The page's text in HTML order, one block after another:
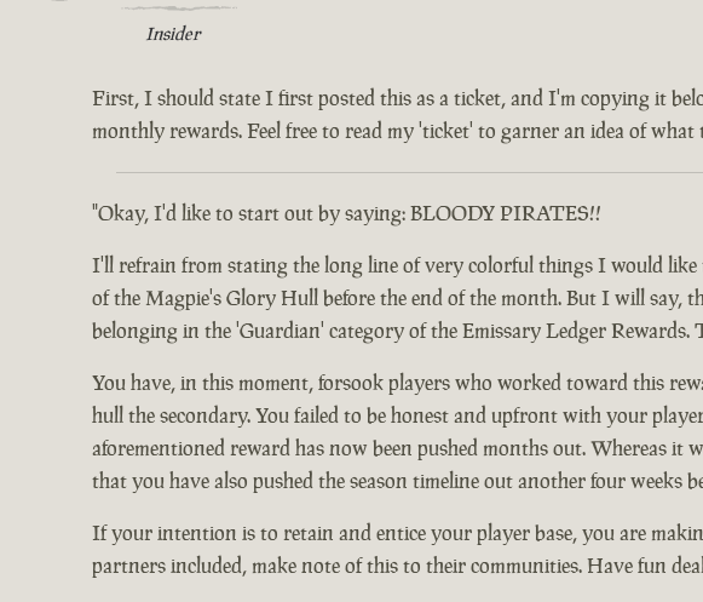
Insider
First, I should state I first posted this as a ticket, and I'm copying it
monthly rewards. Feel free to read my 'ticket' to garner an idea of what
"Okay, I'd like to start out by saying: BLOODY PIRATES!!
I'll refrain from stating the long line of very colorful things I would like
of the Magpie's Glory Hull before the end of the month. But I will say,
belonging in the 'Guardian' category of the Emissary Ledger
You have, in this moment, forsook players who worked toward this
hull the secondary. You failed to be honest and upfront with your
aforementioned reward has now been pushed months out. Whereas it
that you have also pushed the season timeline out another four weeks
If your intention is to retain and entice your player base, you are
partners included, make note of this to their communities. Have fun